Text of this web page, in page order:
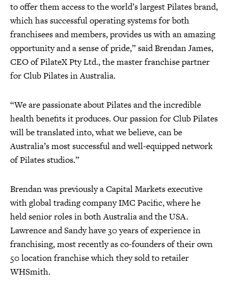
to offer them access to the world’s largest Pilates brand,
which has successful operating systems for both
franchisees and members, provides us with an amazing
opportunity and a sense of pride,” said Brendan James,
CEO of PilateX Pty Ltd., the master franchise partner
for Club Pilates in Australia.
“We are passionate about Pilates and the incredible
health benefits it produces. Our passion for Club Pilates
will be translated into, what we believe, can be
Australia’s most successful and well-equipped network
of Pilates studios.”
Brendan was previously a Capital Markets executive
with global trading company IMC Pacific, where he
held senior roles in both Australia and the USA.
Lawrence and Sandy have 30 years of experience in
franchising, most recently as co-founders of their own
50 location franchise which they sold to retailer
WHSmith.